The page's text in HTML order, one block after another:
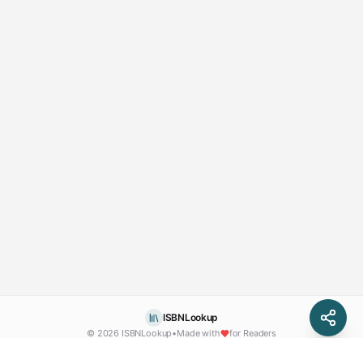
ISBNLookup
© 2026 ISBNLookup•Made with for Readers